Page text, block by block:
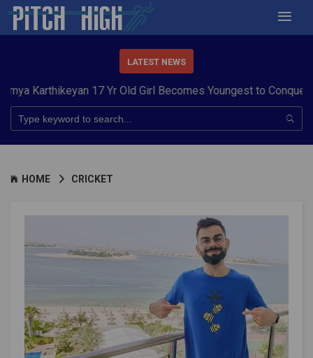
LATEST NEWS
17 Yr Old Girl Becomes Youngest to Conquer 7 Summits
HOME CRICKET